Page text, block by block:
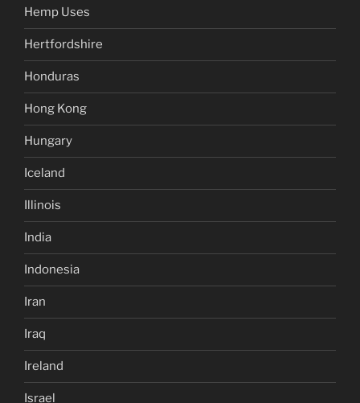
Hemp Uses
Hertfordshire
Honduras
Hong Kong
Hungary
Iceland
Illinois
India
Indonesia
Iran
Iraq
Ireland
Israel